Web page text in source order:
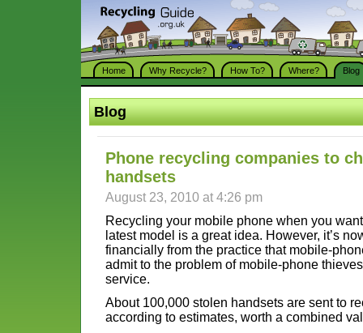
Home Why Recycle? How To? Where? Blog
Blog
Phone recycling companies to
handsets
August 23, 2010 at 4:26 pm
Recycling your mobile phone when you
latest model is a great idea. However, it’s
financially from the practice that mobile-
admit to the problem of mobile-phone
service.
About 100,000 stolen handsets are sent to
according to estimates, worth a combined